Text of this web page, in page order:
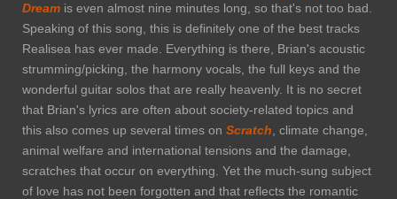
Dream is even almost nine minutes long, so that's not too bad.
Speaking of this song, this is definitely one of the best tracks
Realisea has ever made. Everything is there, Brian's acoustic
strumming/picking, the harmony vocals, the full keys and the
wonderful guitar solos that are really heavenly. It is no secret
that Brian's lyrics are often about society-related topics and
this also comes up several times on Scratch , climate change,
animal welfare and international tensions and the damage,
scratches that occur on everything. Yet the much-sung subject
of love has not been forgotten and that reflects the romantic